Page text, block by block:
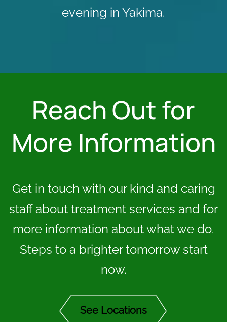
evening in Yakima.
Reach Out for
More Information
Get in touch with our kind and caring
staff about treatment services and for
more information about what we do.
Steps to a brighter tomorrow start
now.
See Locations